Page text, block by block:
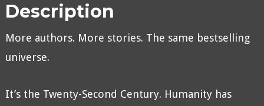
Description
More authors. More stories. The same bestselling
universe.
It’s the Twenty-Second Century. Humanity has